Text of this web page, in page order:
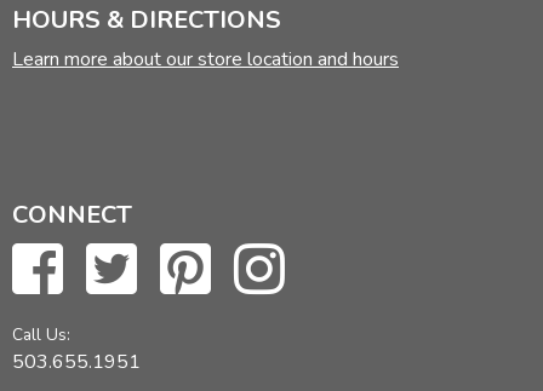
HOURS & DIRECTIONS
Learn more about our store location and hours
CONNECT
Call Us:
503.655.1951